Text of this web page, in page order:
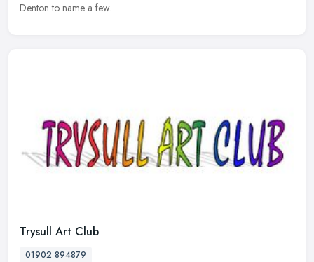
Denton to name a few.
Trysull Art Club
01902 894879